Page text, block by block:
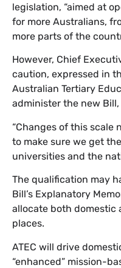
legislation, “aimed at
for more Australians,
more parts of the
However, Chief
caution, expressed in
Australian Tertiary
administer the new Bill,
“Changes of this scale
to make sure we get
universities and the
The qualification may
Bill’s Explanatory
allocate both
places.
ATEC will drive
“enhanced” mission-